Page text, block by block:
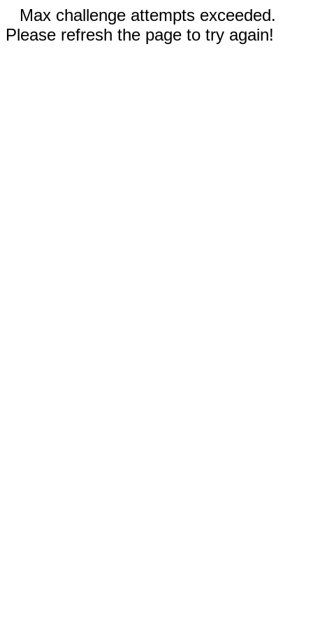
Max challenge attempts exceeded.
Please refresh the page to try again!